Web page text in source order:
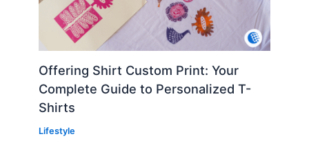
Offering Shirt Custom Print: Your
Complete Guide to Personalized T-
Shirts
Lifestyle